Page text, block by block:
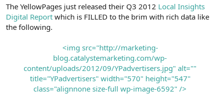
The YellowPages just released their Q3 2012 Local Insights
Digital Report which is FILLED to the brim with rich data like
the following.
<img src="http://marketing-
blog.catalystemarketing.com/wp-
content/uploads/2012/09/YPadvertisers.jpg" alt=""
title="YPadvertisers" width="570" height="547"
class="alignnone size-full wp-image-6592" />